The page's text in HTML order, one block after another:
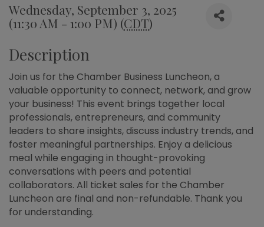
Wednesday, September 3, 2025
(11:30 AM - 1:00 PM) (CDT)
Description
Join us for the Chamber Business Luncheon, a
valuable opportunity to connect, network, and grow
your business! This event brings together local
professionals, entrepreneurs, and community
leaders to share insights, discuss industry trends, and
foster meaningful partnerships. Enjoy a delicious
meal while engaging in thought-provoking
conversations with peers and potential
collaborators. All ticket sales for the Chamber
Luncheon are final and non-refundable. Thank you
for understanding.